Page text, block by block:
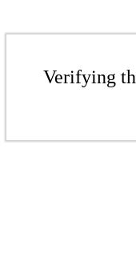
Verifying